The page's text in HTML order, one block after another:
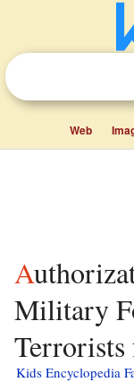
Web
Authorization for Use of
Military
Kids Encyclopedia